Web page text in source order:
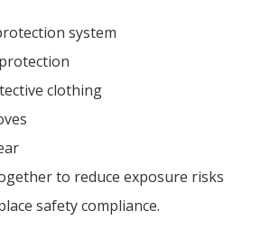
system
clothing
to reduce exposure risks
safety compliance.